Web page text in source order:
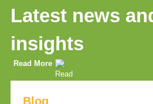
Latest news
insights
Read More
Blog